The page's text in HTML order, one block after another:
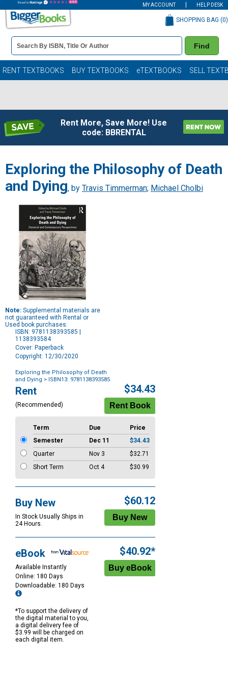
MY ACCOUNT HELP DESK
Book
Details
Search
Bar
Find
SHOPPING BAG (0)
RENT TEXTBOOKS BUY TEXTBOOKS eTEXTBOOKS SELL
Rent More, Save More! Use
code: BBRENTAL
Exploring the Philosophy of Death
and Dying, by Travis Timmerman; Michael Cholbi
Note: Supplemental materials are
not guaranteed with Rental or
Used book purchases.
ISBN: 9781138393585 |
1138393584
Cover: Paperback
Copyright: 12/30/2020
Exploring the Philosophy of Death
and Dying > ISBN13: 9781138393585
Purchase
Options
Rent
(Recommended)
$34.43
Term Due
Price
Semester
Dec 11
$34.43
Quarter
Nov 3
$32.71
Short Term
Oct 4 $30.99
Buy New
In Stock Usually Ships in
24 Hours.
$60.12
eBook
Available Instantly
Online: 180 Days
Downloadable: 180 Days
*To support the delivery of
the digital material to you,
a digital delivery fee of
$3.99 will be charged on
each digital item.
$40.92*